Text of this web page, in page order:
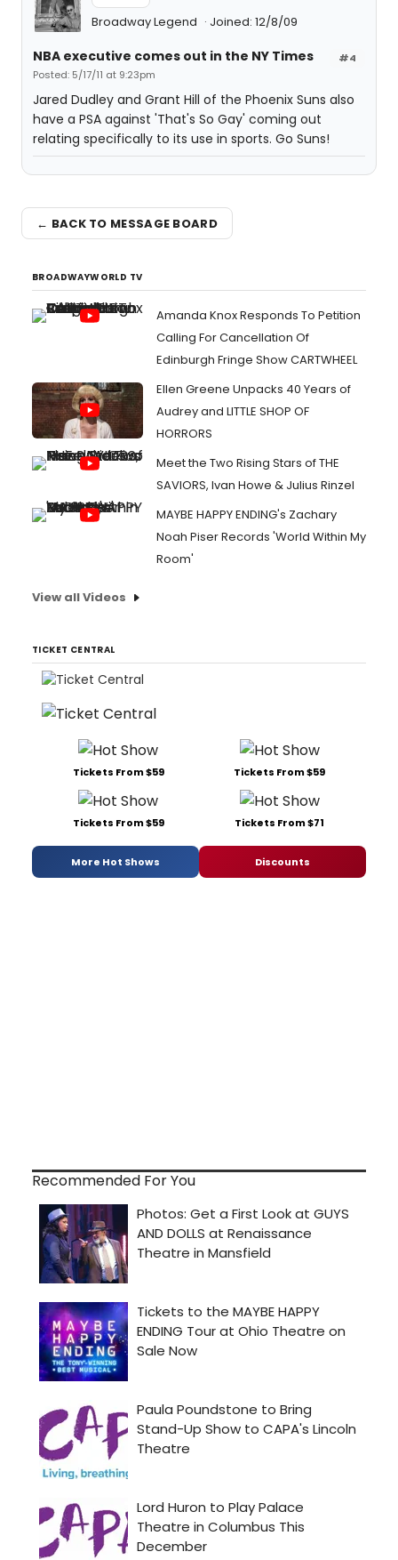
Broadway Legend Joined: 12/8/09
#4
NBA executive comes out in the NY Times
Posted: 5/17/11 at 9:23pm
Jared Dudley and Grant Hill of the Phoenix Suns also
have a PSA against 'That's So Gay' coming out
relating specifically to its use in sports. Go Suns!
← BACK TO MESSAGE BOARD
BROADWAYWORLD TV
Amanda Knox Responds To Petition
Calling For Cancellation Of
Edinburgh Fringe Show CARTWHEEL
Ellen Greene Unpacks 40 Years of
Audrey and LITTLE SHOP OF
HORRORS
Meet the Two Rising Stars of THE
SAVIORS, Ivan Howe & Julius Rinzel
MAYBE HAPPY ENDING's Zachary
Noah Piser Records 'World Within My
Room'
View all Videos
TICKET CENTRAL
Tickets From $59 Tickets From $59
Tickets From $59 Tickets From $71
More Hot Shows Discounts
Recommended For You